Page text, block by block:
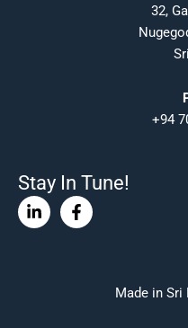
32,
+94
Stay In Tune!
Linkedin-
in
Facebook-
f
Made in Sri